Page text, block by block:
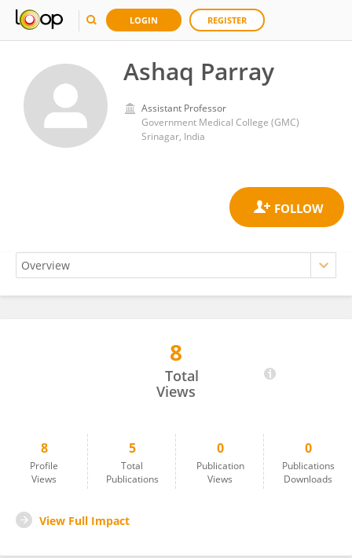
LOGIN REGISTER
Ashaq Parray
Assistant Professor
Government Medical College (GMC)
Srinagar, India
8
Total
Views
8
Profile
Views
5
Total
Publications
0
Publication
Views
0
Publications
Downloads
View Full Impact